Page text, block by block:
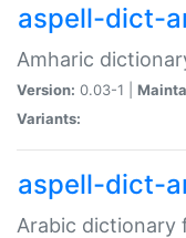
aspell-dict-
Amharic
Version: 0.03-1 |
Variants:
aspell-dict-
Arabic dictionary